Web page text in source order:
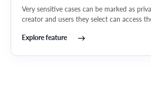
Very sensitive cases can be marked as
creator and users they select can access
Explore feature